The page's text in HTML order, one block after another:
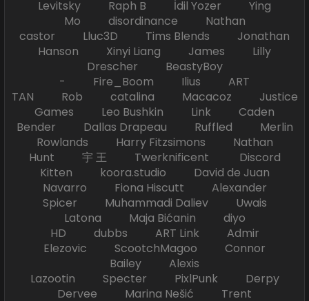
Levitsky Raph B İdil Yozer Ying
Mo disordinance Nathan
castor Lluc3D Tims Blends Jonathan
Hanson Xinyi Liang James Lilly
Drescher BeastyBoy
- Fire_Boom Ilius ART
TAN Rob catalina Macacoz Justice
Games Leo Bushkin Link Caden
Bender Dallas Drapeau Ruffled Merlin
Rowlands Harry Fitzsimons Nathan
Hunt 宇 王 Twerknificent Discord
Kitten koora.studio David de Juan
Navarro Fiona Hiscutt Alexander
Spicer Muhammadi Daliev Uwais
Latona Maja Bićanin diyo
HD dubbs ART Link Admir
Elezovic ScootchMagoo Connor
Bailey Alexis
Lazootin Specter PixlPunk Derpy
Dervee Marina Nešić Trent